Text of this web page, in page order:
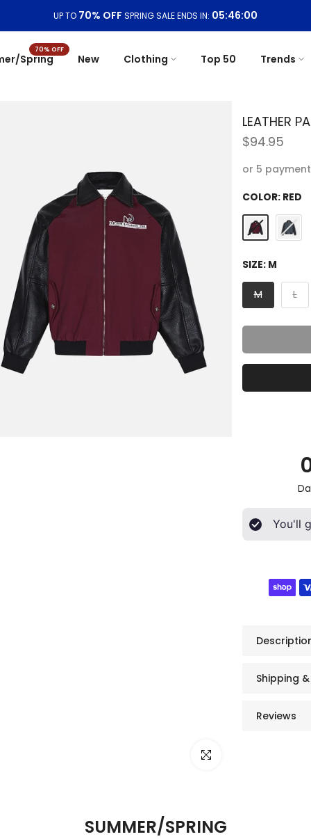
Free Shipping On Orders$99+
Spring
70% OFF
New Clothing Top 50 Trends
Click to enlarge
LEATHER
$94.95
or 5
COLOR: RED
SIZE: M
M L
You'll
Shipping
Reviews
SUMMER/SPRING